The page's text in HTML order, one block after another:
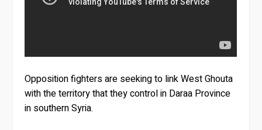
Opposition fighters are seeking to link West Ghouta
with the territory that they control in Daraa Province
in southern Syria.